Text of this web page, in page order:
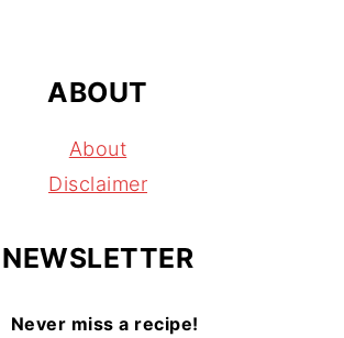
ABOUT
About
Disclaimer
NEWSLETTER
Never miss a recipe!